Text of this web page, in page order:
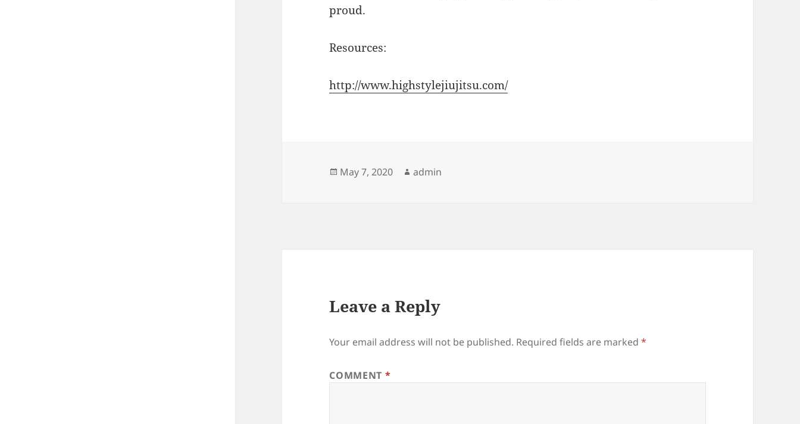
proud.
Resources:
http://www.highstylejiujitsu.com/
Posted
May 7, 2020 Author
admin
Leave a Reply
Your email address will not be published. Required fields are marked*
COMMENT *